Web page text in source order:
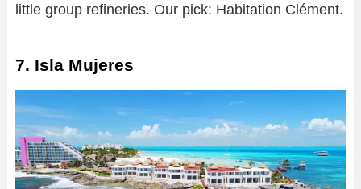
little group refineries. Our pick: Habitation Clément.
7. Isla Mujeres